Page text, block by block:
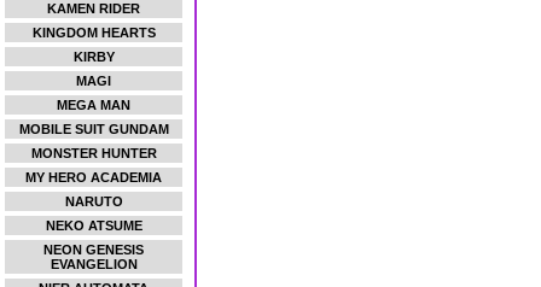
KAMEN RIDER
KINGDOM HEARTS
KIRBY
MAGI
MEGA MAN
MOBILE SUIT GUNDAM
MONSTER HUNTER
MY HERO ACADEMIA
NARUTO
NEKO ATSUME
NEON GENESIS
EVANGELION